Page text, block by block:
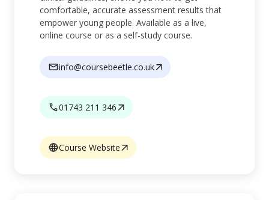
comfortable, accurate assessment results that
empower young people. Available as a live,
online course or as a self-study course.
info@coursebeetle.co.uk
01743 211 346
Course Website